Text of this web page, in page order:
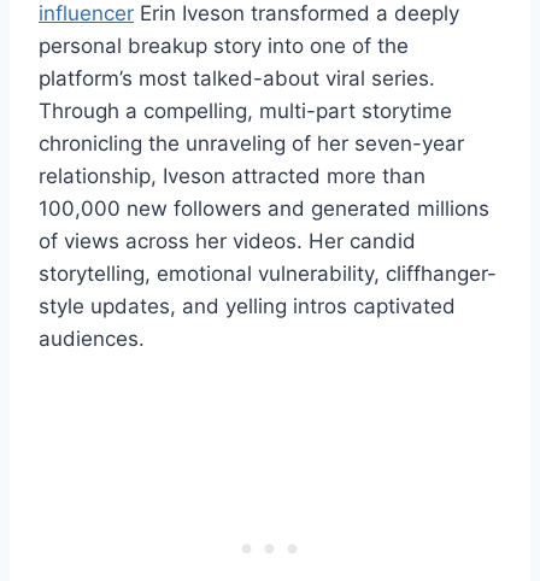
influencer Erin Iveson transformed a deeply
personal breakup story into one of the
platform’s most talked-about viral series.
Through a compelling, multi-part storytime
chronicling the unraveling of her seven-year
relationship, Iveson attracted more than
100,000 new followers and generated millions
of views across her videos. Her candid
storytelling, emotional vulnerability, cliffhanger-
style updates, and yelling intros captivated
audiences.